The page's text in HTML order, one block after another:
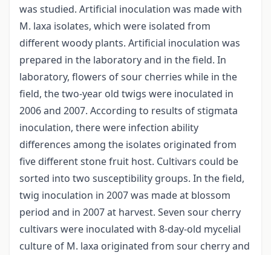
was studied. Artificial inoculation was made with
M. laxa isolates, which were isolated from
different woody plants. Artificial inoculation was
prepared in the laboratory and in the field. In
laboratory, flowers of sour cherries while in the
field, the two-year old twigs were inoculated in
2006 and 2007. According to results of stigmata
inoculation, there were infection ability
differences among the isolates originated from
five different stone fruit host. Cultivars could be
sorted into two susceptibility groups. In the field,
twig inoculation in 2007 was made at blossom
period and in 2007 at harvest. Seven sour cherry
cultivars were inoculated with 8-day-old mycelial
culture of M. laxa originated from sour cherry and